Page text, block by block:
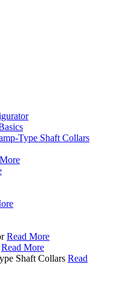
Type Shaft Collars
Read More
Read More
Shaft Collars Read